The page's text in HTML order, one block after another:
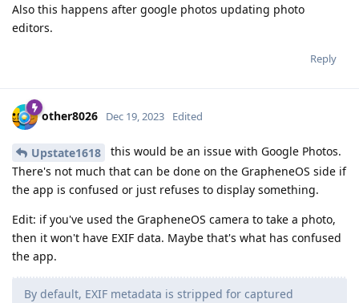
Also this happens after google photos updating photo
editors.
Reply
other8026 Dec 19, 2023 Edited
Upstate1618
this would be an issue with Google Photos.
There's not much that can be done on the GrapheneOS side if
the app is confused or just refuses to display something.
Edit: if you've used the GrapheneOS camera to take a photo,
then it won't have EXIF data. Maybe that's what has confused
the app.
By default, EXIF metadata is stripped for captured